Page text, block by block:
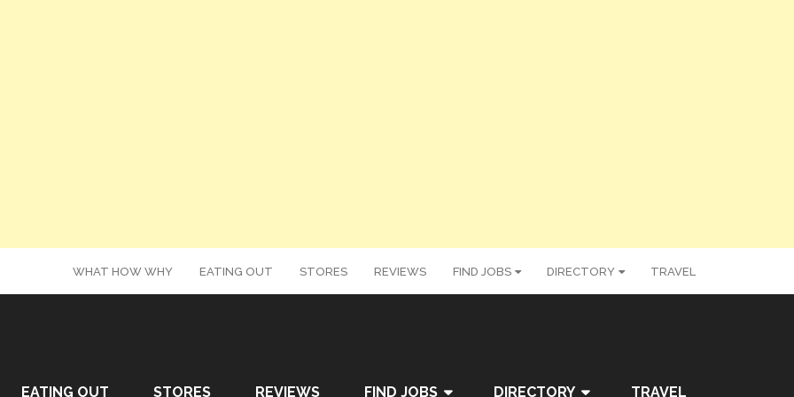
WHAT HOW WHY EATING OUT STORES REVIEWS FIND JOBS DIRECTORY TRAVEL
EATING OUT STORES REVIEWS FIND JOBS DIRECTORY TRAVEL